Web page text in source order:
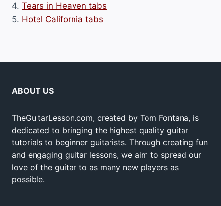
4. Tears in Heaven tabs
5. Hotel California tabs
ABOUT US
TheGuitarLesson.com, created by Tom Fontana, is
dedicated to bringing the highest quality guitar
tutorials to beginner guitarists. Through creating fun
and engaging guitar lessons, we aim to spread our
love of the guitar to as many new players as
possible.